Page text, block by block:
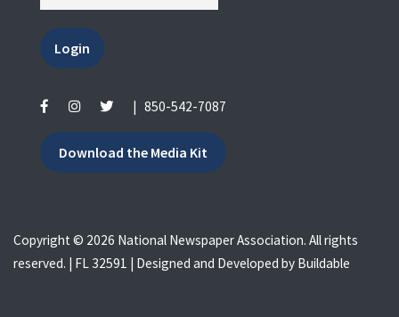
Login
850-542-7087
Download the Media Kit
Copyright © 2026 National Newspaper Association. All rights
reserved. | FL 32591 | Designed and Developed by Buildable